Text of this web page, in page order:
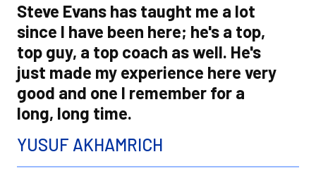
Steve Evans has taught me a lot
since I have been here; he's a top,
top guy, a top coach as well. He's
just made my experience here very
good and one I remember for a
long, long time.
YUSUF AKHAMRICH